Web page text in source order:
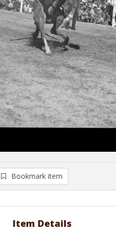
Bookmark item
Item Details